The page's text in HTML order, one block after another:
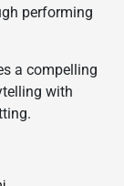
performing
a compelling
with